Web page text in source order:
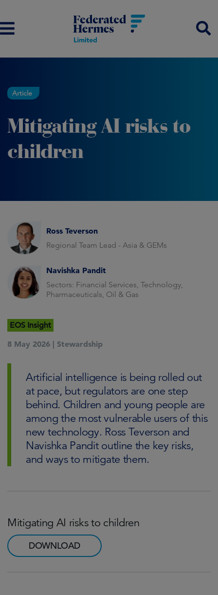
Article
Mitigating AI risks to
children
Ross Teverson
Regional Team Lead - Asia & GEMs
Navishka Pandit
Sectors: Financial Services, Technology,
Pharmaceuticals, Oil & Gas
EOS Insight
8 May 2026 | Stewardship
Artificial intelligence is being rolled out
at pace, but regulators are one step
behind. Children and young people are
among the most vulnerable users of this
new technology. Ross Teverson and
Navishka Pandit outline the key risks,
and ways to mitigate them.
Mitigating AI risks to children
DOWNLOAD